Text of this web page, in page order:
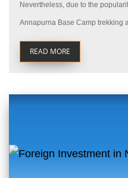
Nevertheless, due to the
Annapurna Base Camp trekking
READ MORE